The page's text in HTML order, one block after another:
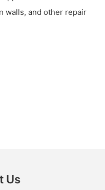
walls, and other repair
Us